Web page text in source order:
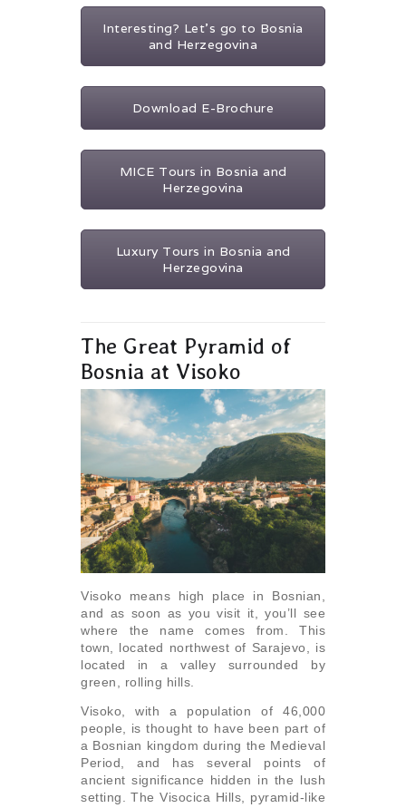
Interesting? Let's go to Bosnia
and Herzegovina
Download E-Brochure
MICE Tours in Bosnia and
Herzegovina
Luxury Tours in Bosnia and
Herzegovina
The Great Pyramid of
Bosnia at Visoko
Visoko means high place in Bosnian,
and as soon as you visit it, you’ll see
where the name comes from. This
town, located northwest of Sarajevo, is
located in a valley surrounded by
green, rolling hills.
Visoko, with a population of 46,000
people, is thought to have been part of
a Bosnian kingdom during the Medieval
Period, and has several points of
ancient significance hidden in the lush
setting. The Visocica Hills, pyramid-like